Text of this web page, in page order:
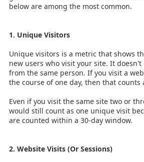
below are among the most common.
1. Unique Visitors
Unique visitors is a metric that shows
new users who visit your site. It
from the same person. If you visit a
the course of one day, then that counts
Even if you visit the same site two or
would still count as one unique visit
are counted within a 30-day window.
2. Website Visits (Or Sessions)